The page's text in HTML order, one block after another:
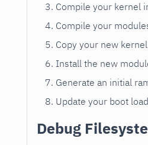
Compile your kernel
Compile your
Copy your new
Install the new
Generate an initial
Update your boot
Debug